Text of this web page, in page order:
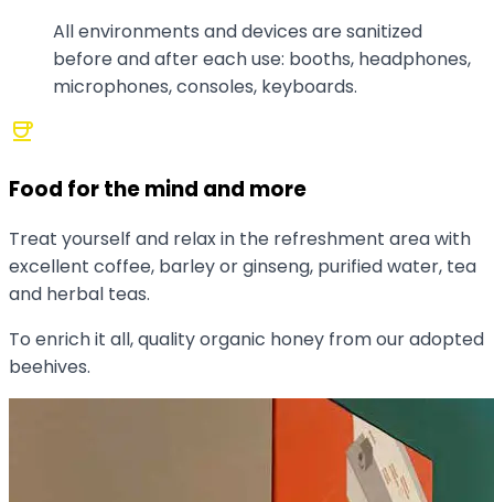
All environments and devices are sanitized
before and after each use: booths, headphones,
microphones, consoles, keyboards.
coffee
Food for the mind and more
Treat yourself and relax in the refreshment area with
excellent coffee, barley or ginseng, purified water, tea
and herbal teas.
To enrich it all, quality organic honey from our adopted
beehives.